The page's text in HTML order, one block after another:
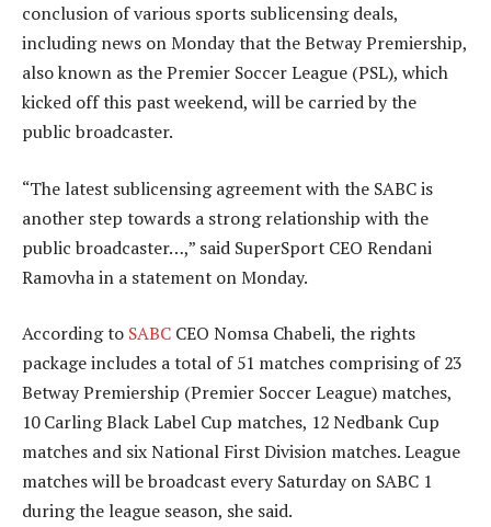
conclusion of various sports sublicensing deals,
including news on Monday that the Betway Premiership,
also known as the Premier Soccer League (PSL), which
kicked off this past weekend, will be carried by the
public broadcaster.
“The latest sublicensing agreement with the SABC is
another step towards a strong relationship with the
public broadcaster…,” said SuperSport CEO Rendani
Ramovha in a statement on Monday.
According to SABC CEO Nomsa Chabeli, the rights
package includes a total of 51 matches comprising of 23
Betway Premiership (Premier Soccer League) matches,
10 Carling Black Label Cup matches, 12 Nedbank Cup
matches and six National First Division matches. League
matches will be broadcast every Saturday on SABC 1
during the league season, she said.